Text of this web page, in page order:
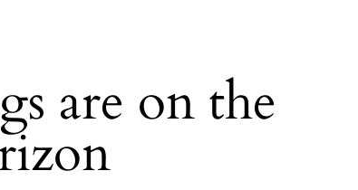
are on the